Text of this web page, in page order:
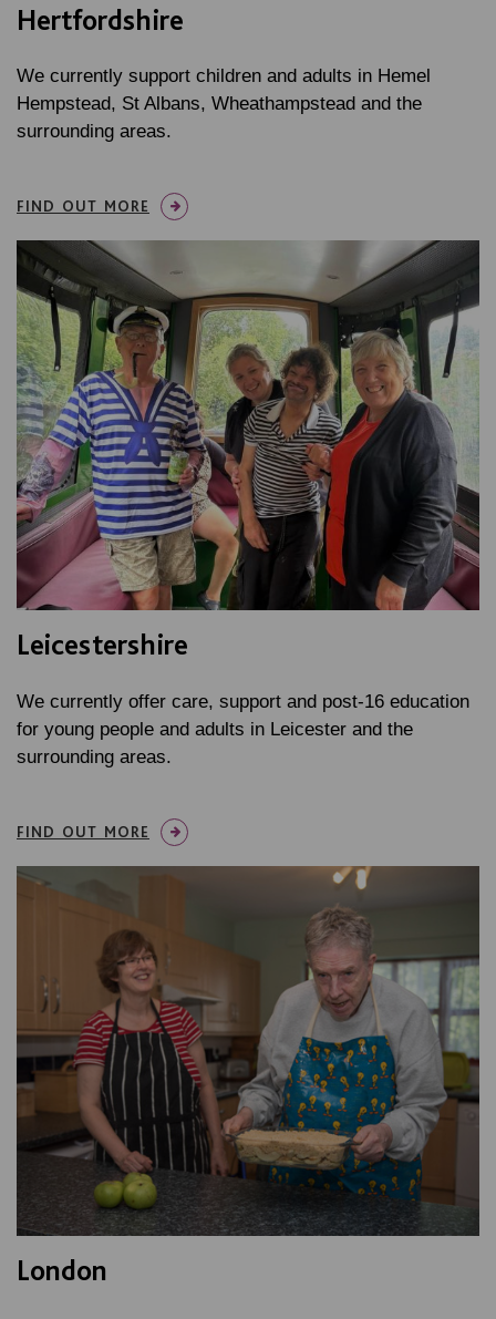
Hertfordshire
We currently support children and adults in Hemel
Hempstead, St Albans, Wheathampstead and the
surrounding areas.
FIND OUT MORE
Leicestershire
We currently offer care, support and post-16 education
for young people and adults in Leicester and the
surrounding areas.
FIND OUT MORE
London